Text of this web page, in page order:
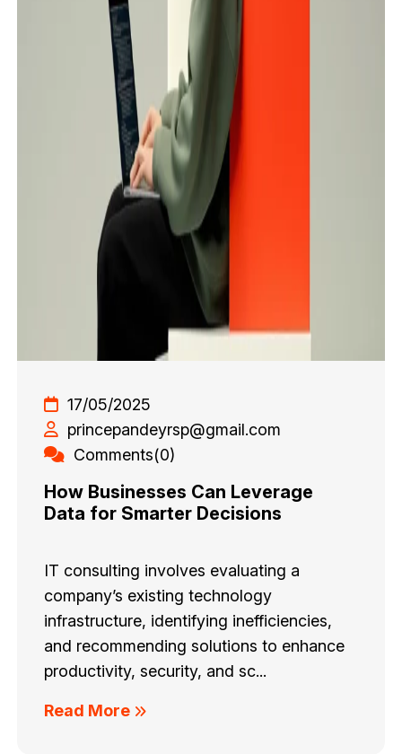
17/05/2025
princepandeyrsp@gmail.com
Comments(0)
How Businesses Can Leverage
Data for Smarter Decisions
IT consulting involves evaluating a
company’s existing technology
infrastructure, identifying inefficiencies,
and recommending solutions to enhance
productivity, security, and sc...
Read More